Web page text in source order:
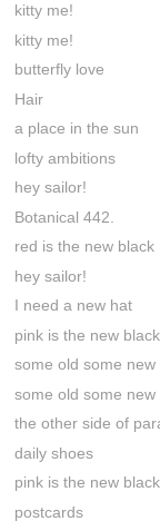
kitty me!
kitty me!
butterfly love
Hair
a place in the sun
lofty ambitions
hey sailor!
Botanical 442.
red is the new black
hey sailor!
I need a new hat
pink is the new black
some old some new
some old some new
the other side of
daily shoes
pink is the new black
postcards